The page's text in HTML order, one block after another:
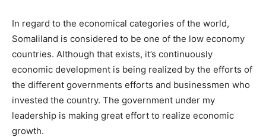
In regard to the economical categories of the world,
Somaliland is considered to be one of the low economy
countries. Although that exists, it’s continuously
economic development is being realized by the efforts of
the different governments efforts and businessmen who
invested the country. The government under my
leadership is making great effort to realize economic
growth.